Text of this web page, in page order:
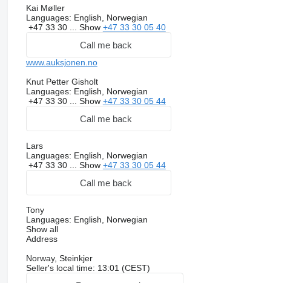
Kai Møller
Languages: English, Norwegian
+47 33 30 ... Show +47 33 30 05 40
Call me back
www.auksjonen.no
Knut Petter Gisholt
Languages: English, Norwegian
+47 33 30 ... Show +47 33 30 05 44
Call me back
Lars
Languages: English, Norwegian
+47 33 30 ... Show +47 33 30 05 44
Call me back
Tony
Languages: English, Norwegian
Show all
Address
Norway, Steinkjer
Seller's local time: 13:01 (CEST)